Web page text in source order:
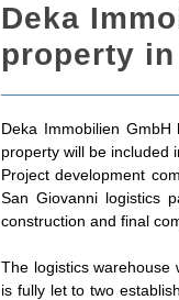
Deka
property
Deka Immobilien
property will be included
Project development
San Giovanni logistics
construction and final
The logistics warehouse
is fully let to two